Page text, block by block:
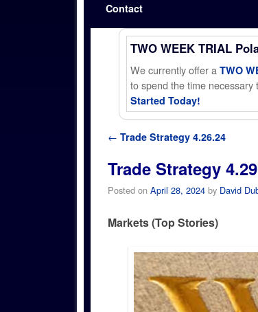
Contact
TWO WEEK TRIAL
We currently offer a TWO
to spend the time
Started Today!
Post navigation
← Trade Strategy 4.26.24
Trade Strategy
Posted on April 28, 2024 by David
Markets (Top Stories)